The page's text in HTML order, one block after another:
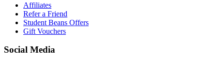
Affiliates
Refer a Friend
Student Beans Offers
Gift Vouchers
Social Media